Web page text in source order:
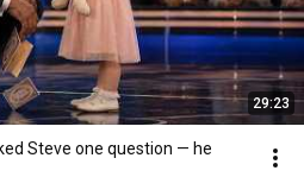
29:23
Steve one question — he